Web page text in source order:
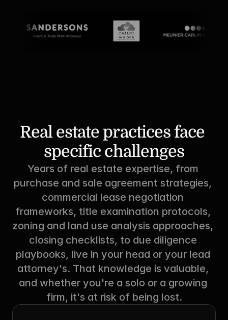
Real estate practices face
specific challenges
Years of real estate expertise, from
purchase and sale agreement strategies,
commercial lease negotiation
frameworks, title examination protocols,
zoning and land use analysis approaches,
closing checklists, to due diligence
playbooks, live in your head or your lead
attorney's. That knowledge is valuable,
and whether you're a solo or a growing
firm, it's at risk of being lost.